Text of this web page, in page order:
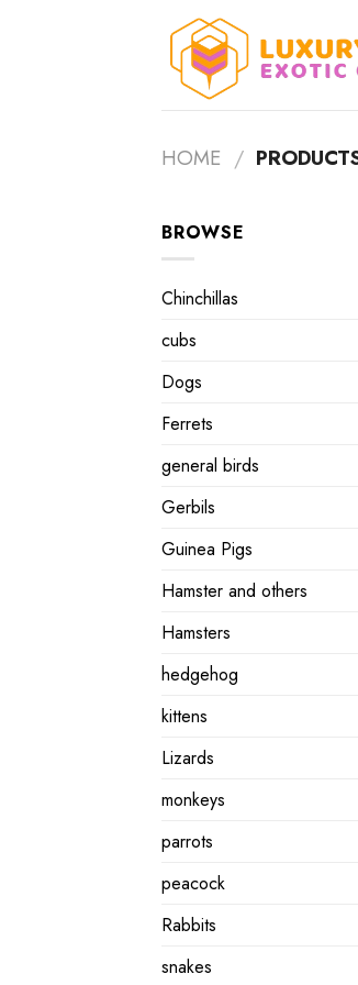
HOME /
BROWSE
Chinchillas
cubs
Dogs
Ferrets
general birds
Gerbils
Guinea Pigs
Hamster and others
Hamsters
hedgehog
kittens
Lizards
monkeys
parrots
peacock
Rabbits
snakes